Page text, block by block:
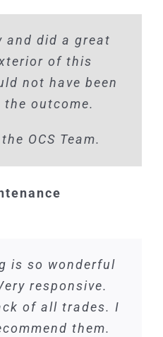
and did a great
of this
not have been
outcome.
OCS Team.
is so wonderful
responsive.
of all trades. I
them.